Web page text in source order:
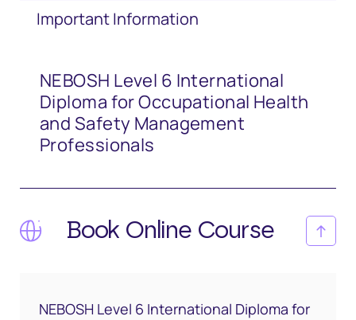
Important Information
NEBOSH Level 6 International
Diploma for Occupational Health
and Safety Management
Professionals
Book Online Course
NEBOSH Level 6 International Diploma for